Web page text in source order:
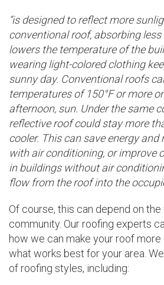
“is designed to reflect more
conventional roof, absorbing less
lowers the temperature of the
wearing light-colored clothing
sunny day. Conventional roofs
temperatures of 150°F or more
afternoon, sun. Under the same
reflective roof could stay more
cooler. This can save energy
with air conditioning, or improve
in buildings without air
flow from the roof into the
Of course, this can depend on
community. Our roofing experts
how we can make your roof
what works best for your area.
of roofing styles, including: